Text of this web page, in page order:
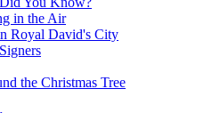
in the Air
Royal David's City
the Christmas Tree